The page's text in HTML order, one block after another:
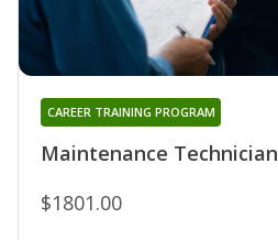
Maintenance Technician
CAREER TRAINING PROGRAM
$1801.00